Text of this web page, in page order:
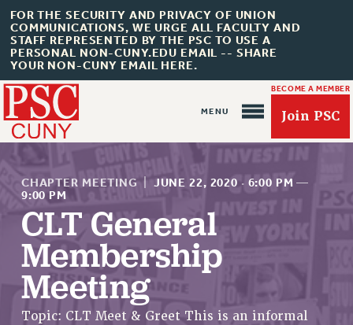
FOR THE SECURITY AND PRIVACY OF UNION
COMMUNICATIONS, WE URGE ALL FACULTY AND
STAFF REPRESENTED BY THE PSC TO USE A
PERSONAL NON-CUNY.EDU EMAIL -- SHARE
YOUR NON-CUNY EMAIL HERE.
BECOME A MEMBER
Join PSC
About Us
ABOUT US
JOIN PSC
JOIN OR RECOMMIT ONLINE
CHAPTER MEETING | JUNE 22, 2020 · 6:00 PM —
9:00 PM
CLT General
Membership
Meeting
Topic: CLT Meet & Greet This is an informal